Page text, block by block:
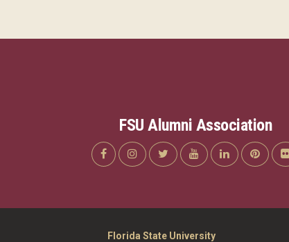
FSU Alumni Association
Florida State University